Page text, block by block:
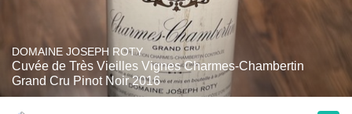
DOMAINE JOSEPH ROTY
Cuvée de Très Vieilles Vignes Charmes-Chambertin
Grand Cru Pinot Noir 2016